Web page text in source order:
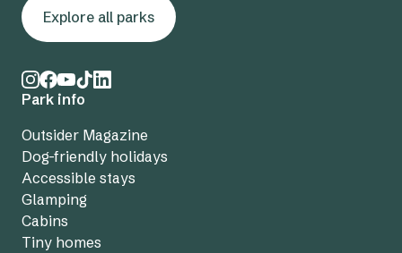
Explore all parks
Park info
Outsider Magazine
Dog-friendly holidays
Accessible stays
Glamping
Cabins
Tiny homes